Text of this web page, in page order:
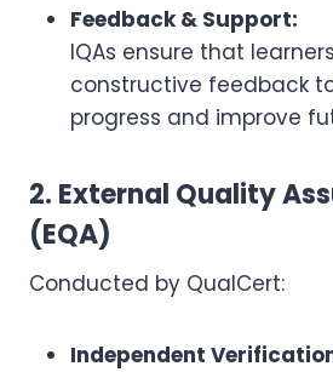
Feedback & Support:
IQAs ensure that
constructive feedback
progress and improve
2. External Quality
(EQA)
Conducted by QualCert:
Independent